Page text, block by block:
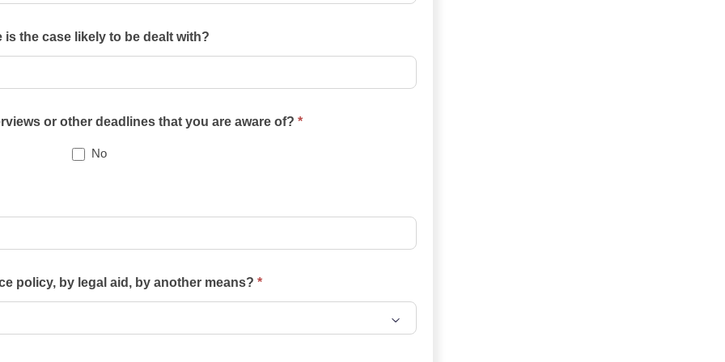
the case likely to be dealt with?
or other deadlines that you are aware of? *
No
policy, by legal aid, by another means? *